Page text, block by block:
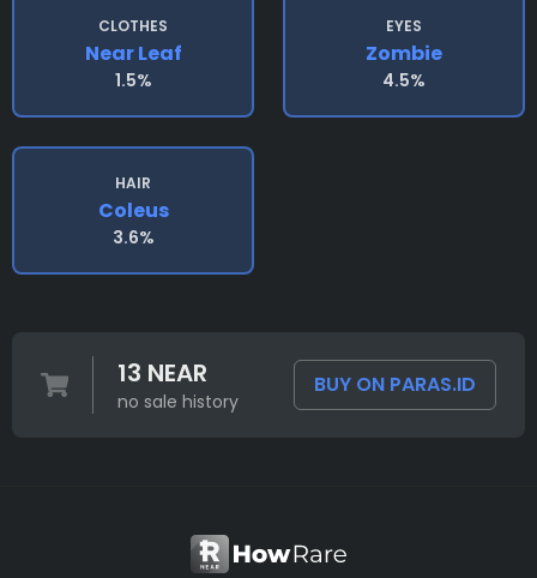
CLOTHES
Near Leaf
1.5%
EYES
Zombie
4.5%
HAIR
Coleus
3.6%
13 NEAR
no sale history
BUY ON PARAS.ID